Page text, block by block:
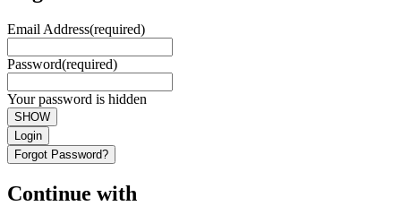
Email Address(required)
Password(required)
Your password is hidden
SHOW
Login
Forgot Password?
Continue with